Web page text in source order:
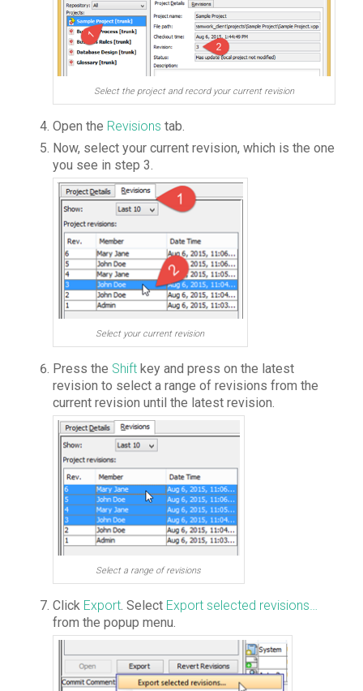
Select the project and record your current revision
Open the Revisions tab.
Now, select your current revision, which is the one
you see in step 3.
Select your current revision
Press the Shift key and press on the latest
revision to select a range of revisions from the
current revision until the latest revision.
Select a range of revisions
Click Export. Select Export selected revisions…
from the popup menu.